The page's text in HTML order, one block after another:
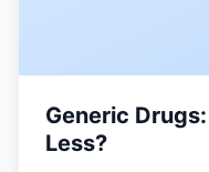
Generic
Less?